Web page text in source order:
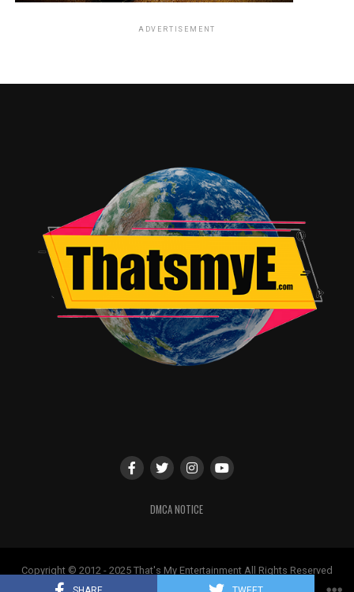
ADVERTISEMENT
DMCA NOTICE
Copyright © 2012 - 2025 That's My Entertainment All Rights Reserved
May not be used without permission